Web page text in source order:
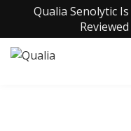
Qualia Senolytic